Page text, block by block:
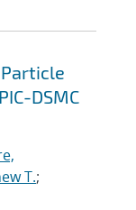
DSMC
T.;